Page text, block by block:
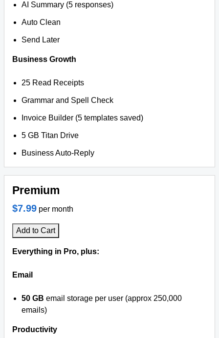
AI Summary (5 responses)
Auto Clean
Send Later
Business Growth
25 Read Receipts
Grammar and Spell Check
Invoice Builder (5 templates saved)
5 GB Titan Drive
Business Auto-Reply
Premium
$7.99 per month
Add to Cart
Everything in Pro, plus:
Email
50 GB email storage per user (approx 250,000
emails)
Productivity